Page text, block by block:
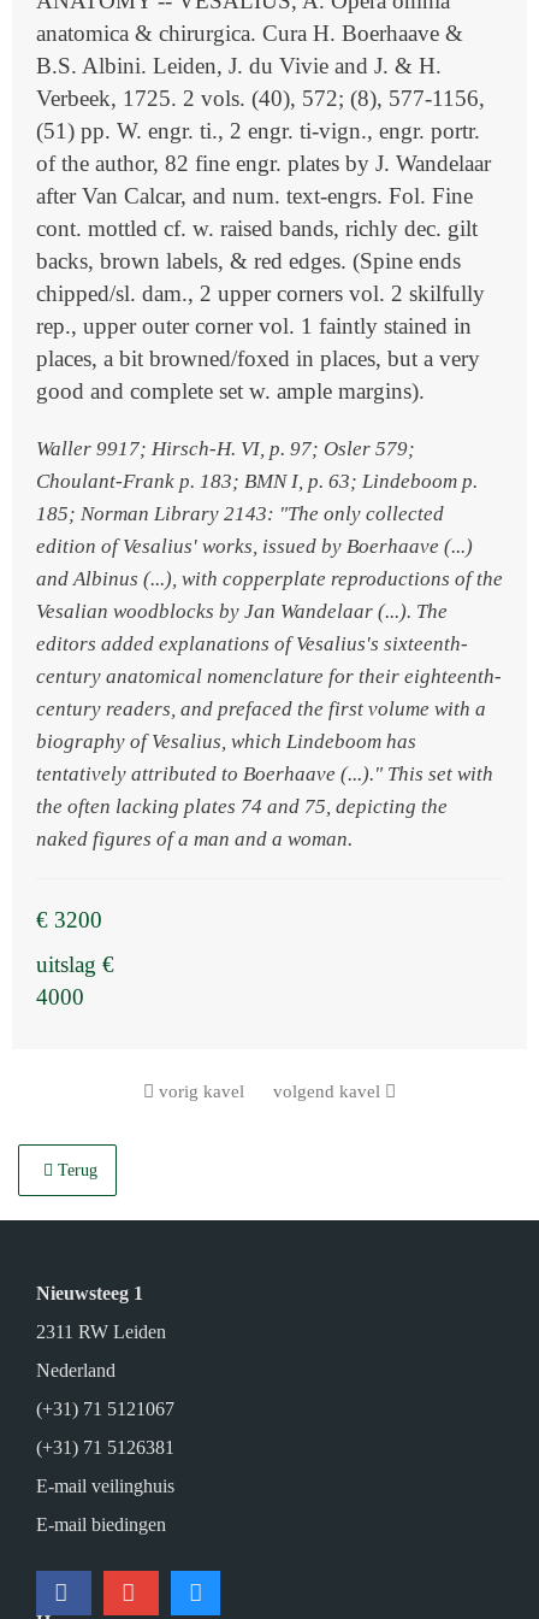
anatomica & chirurgica. Cura H. Boerhaave &
B.S. Albini. Leiden, J. du Vivie and J. & H.
Verbeek, 1725. 2 vols. (40), 572; (8), 577-1156,
(51) pp. W. engr. ti., 2 engr. ti-vign., engr. portr.
of the author, 82 fine engr. plates by J. Wandelaar
after Van Calcar, and num. text-engrs. Fol. Fine
cont. mottled cf. w. raised bands, richly dec. gilt
backs, brown labels, & red edges. (Spine ends
chipped/sl. dam., 2 upper corners vol. 2 skilfully
rep., upper outer corner vol. 1 faintly stained in
places, a bit browned/foxed in places, but a very
good and complete set w. ample margins).
Waller 9917; Hirsch-H. VI, p. 97; Osler 579;
Choulant-Frank p. 183; BMN I, p. 63; Lindeboom p.
185; Norman Library 2143: "The only collected
edition of Vesalius' works, issued by Boerhaave (...)
and Albinus (...), with copperplate reproductions of the
Vesalian woodblocks by Jan Wandelaar (...). The
editors added explanations of Vesalius's sixteenth-
century anatomical nomenclature for their eighteenth-
century readers, and prefaced the first volume with a
biography of Vesalius, which Lindeboom has
tentatively attributed to Boerhaave (...)." This set with
the often lacking plates 74 and 75, depicting the
naked figures of a man and a woman.
€ 3200
uitslag €
4000
vorig kavel volgend kavel
Terug
Nieuwsteeg 1
2311 RW Leiden
Nederland
(+31) 71 5121067
(+31) 71 5126381
E-mail veilinghuis
E-mail biedingen